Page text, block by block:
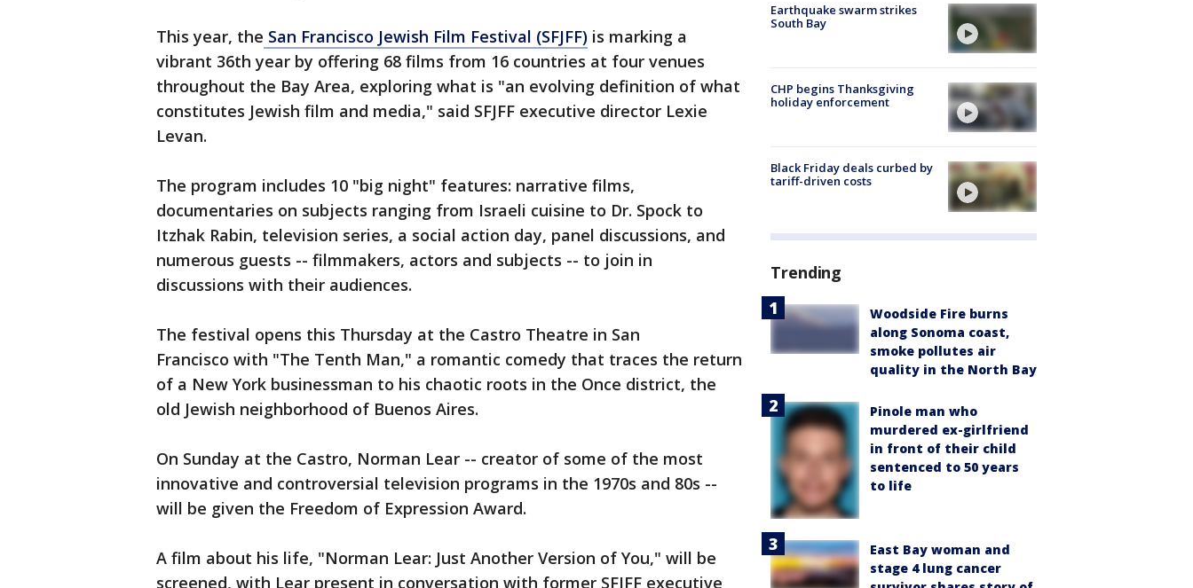
This year, the San Francisco Jewish Film Festival (SFJFF) is marking a
vibrant 36th year by offering 68 films from 16 countries at four venues
throughout the Bay Area, exploring what is "an evolving definition of what
constitutes Jewish film and media," said SFJFF executive director Lexie
Levan.
The program includes 10 "big night" features: narrative films,
documentaries on subjects ranging from Israeli cuisine to Dr. Spock to
Itzhak Rabin, television series, a social action day, panel discussions, and
numerous guests -- filmmakers, actors and subjects -- to join in
discussions with their audiences.
The festival opens this Thursday at the Castro Theatre in San
Francisco with "The Tenth Man," a romantic comedy that traces the return
of a New York businessman to his chaotic roots in the Once district, the
old Jewish neighborhood of Buenos Aires.
On Sunday at the Castro, Norman Lear -- creator of some of the most
innovative and controversial television programs in the 1970s and 80s --
will be given the Freedom of Expression Award.
A film about his life, "Norman Lear: Just Another Version of You," will be
screened, with Lear present in conversation with former SFJFF executive
Earthquake swarm strikes
South Bay
CHP begins Thanksgiving
holiday enforcement
Black Friday deals curbed by
tariff-driven costs
Trending
Woodside Fire burns
along Sonoma coast,
smoke pollutes air
quality in the North Bay
Pinole man who
murdered ex-girlfriend
in front of their child
sentenced to 50 years
to life
East Bay woman and
stage 4 lung cancer